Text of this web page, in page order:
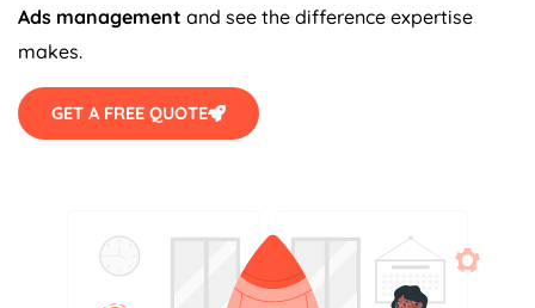
Ads management and see the difference expertise
makes.
GET A FREE QUOTE